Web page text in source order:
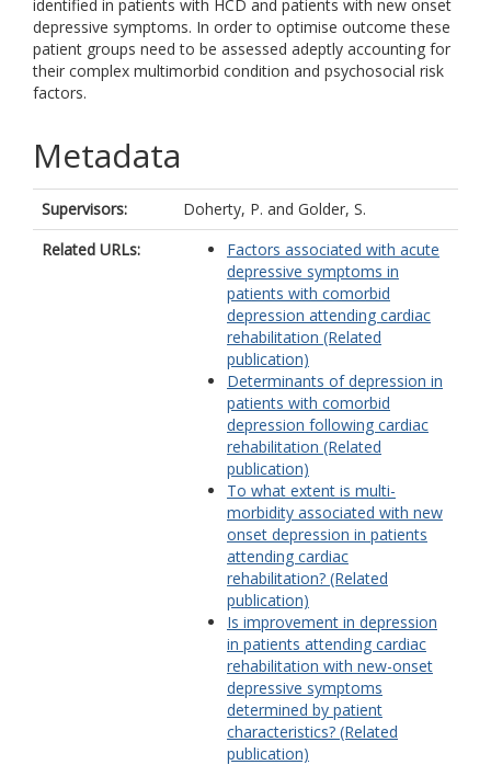
identified in patients with HCD and patients with new onset
depressive symptoms. In order to optimise outcome these
patient groups need to be assessed adeptly accounting for
their complex multimorbid condition and psychosocial risk
factors.
Metadata
Supervisors: Doherty, P. and Golder, S.
Related URLs:
Factors associated with acute
depressive symptoms in
patients with comorbid
depression attending cardiac
rehabilitation (Related
publication)
Determinants of depression in
patients with comorbid
depression following cardiac
rehabilitation (Related
publication)
To what extent is multi-
morbidity associated with new
onset depression in patients
attending cardiac
rehabilitation? (Related
publication)
Is improvement in depression
in patients attending cardiac
rehabilitation with new-onset
depressive symptoms
determined by patient
characteristics? (Related
publication)